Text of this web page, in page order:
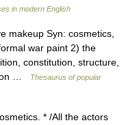
in modern English
makeup Syn: cosmetics,
war paint 2) the
constitution, structure,
…
Thesaurus of popular
* /All the actors